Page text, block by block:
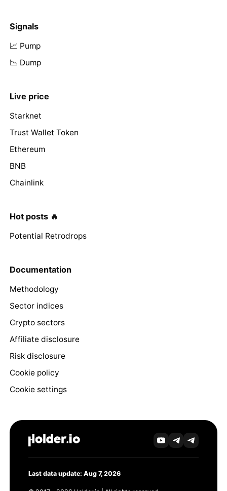
Signals
📈 Pump
📉 Dump
Live price
Starknet
Trust Wallet Token
Ethereum
BNB
Chainlink
Hot posts 🔥
Potential Retrodrops
Documentation
Methodology
Sector indices
Crypto sectors
Affiliate disclosure
Risk disclosure
Cookie policy
Cookie settings
Last data update: Aug 7, 2026